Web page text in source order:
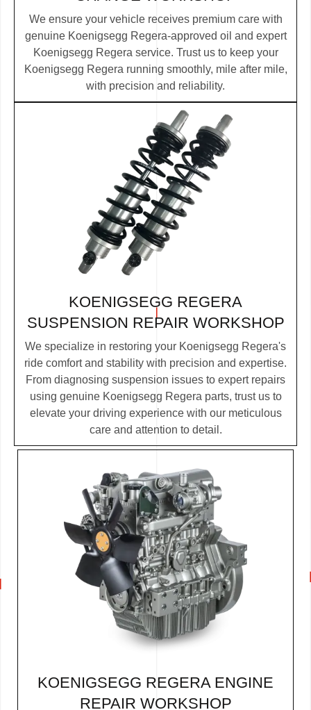
We ensure your vehicle receives premium care with
genuine Koenigsegg Regera-approved oil and expert
Koenigsegg Regera service. Trust us to keep your
Koenigsegg Regera running smoothly, mile after mile,
with precision and reliability.
KOENIGSEGG REGERA
SUSPENSION REPAIR WORKSHOP
We specialize in restoring your Koenigsegg Regera's
ride comfort and stability with precision and expertise.
From diagnosing suspension issues to expert repairs
using genuine Koenigsegg Regera parts, trust us to
elevate your driving experience with our meticulous
care and attention to detail.
KOENIGSEGG REGERA ENGINE
REPAIR WORKSHOP